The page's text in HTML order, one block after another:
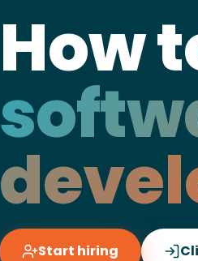
How
Start hiring